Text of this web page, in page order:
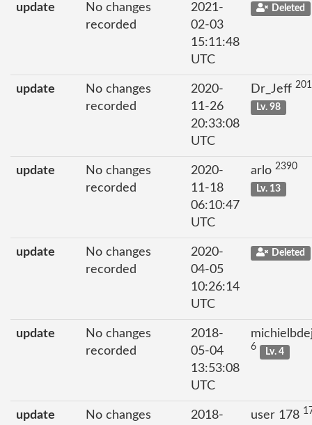
update
No changes
recorded
2021-
02-03
15:11:48
UTC
Deleted
update
No changes
recorded
2020-
11-26
20:33:08
UTC
Dr_Jeff
Lv. 98
update
No changes
recorded
2020-
11-18
06:10:47
UTC
arlo 2390
Lv. 13
update
No changes
recorded
2020-
04-05
10:26:14
UTC
Deleted
update
No changes
recorded
2018-
05-04
13:53:08
UTC
6 Lv. 4
update
No changes
2018-
user 178